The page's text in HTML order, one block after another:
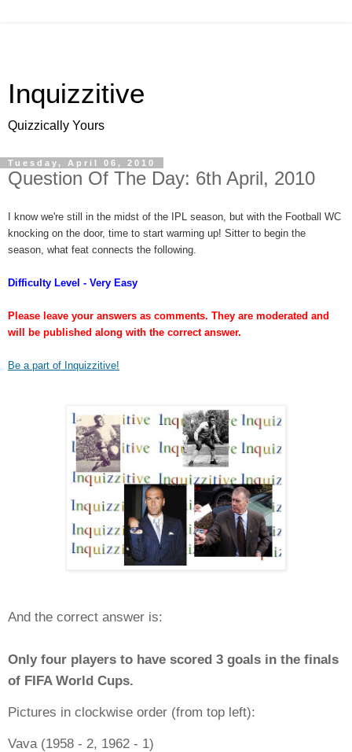
Inquizzitive
Quizzically Yours
Tuesday, April 06, 2010
Question Of The Day: 6th April, 2010
I know we're still in the midst of the IPL season, but with the Football WC
knocking on the door, time to start warming up! Sitter to begin the
season, what feat connects the following.
Difficulty Level - Very Easy
Please leave your answers as comments. They are moderated and
will be published along with the correct answer.
Be a part of Inquizzitive!
And the correct answer is:
Only four players to have scored 3 goals in the finals
of FIFA World Cups.
Pictures in clockwise order (from top left):
Vava (1958 - 2, 1962 - 1)